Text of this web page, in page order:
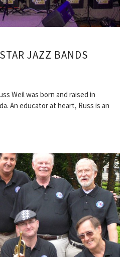
JAZZ BANDS
Weil was born and raised in
An educator at heart, Russ is an